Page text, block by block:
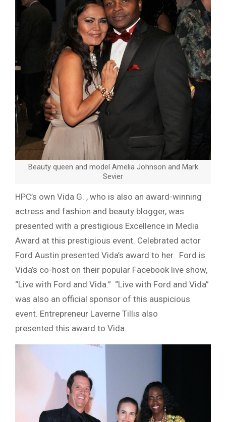
Beauty queen and model Amelia Johnson and Mark
Sevier
HPC’s own Vida G. , who is also an award-winning
actress and fashion and beauty blogger, was
presented with a prestigious Excellence in Media
Award at this prestigious event. Celebrated actor
Ford Austin presented Vida’s award to her. Ford is
Vida’s co-host on their popular Facebook live show,
“Live with Ford and Vida.” “Live with Ford and Vida”
was also an official sponsor of this auspicious
event. Entrepreneur Laverne Tillis also
presented this award to Vida.